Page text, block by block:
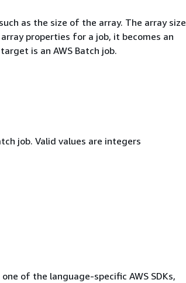
as the size of the array. The array size
properties for a job, it becomes an
is an AWS Batch job.
job. Valid values are integers
of the language-specific AWS SDKs,